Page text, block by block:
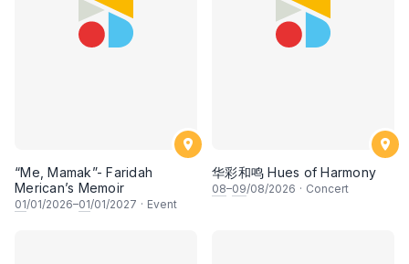
“Me, Mamak”- Faridah
Merican’s Memoir
01/01/2026–01/01/2027 · Event
华彩和鸣 Hues of Harmony
08–09/08/2026 · Concert